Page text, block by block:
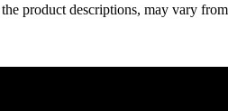
product descriptions, may vary